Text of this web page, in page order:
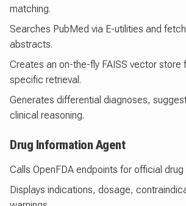
matching.
Searches PubMed via E-utilities and
abstracts.
Creates an on-the-fly FAISS vector store
specific retrieval.
Generates differential diagnoses,
clinical reasoning.
Drug Information Agent
Calls OpenFDA endpoints for official
Displays indications, dosage,